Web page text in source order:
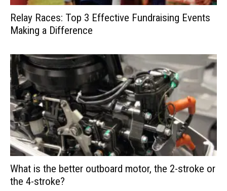
Relay Races: Top 3 Effective Fundraising Events
Making a Difference
What is the better outboard motor, the 2-stroke or
the 4-stroke?